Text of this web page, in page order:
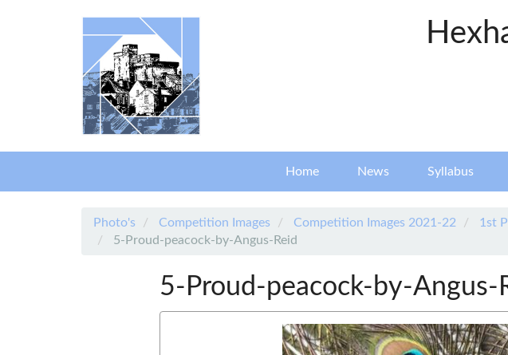
Home News Syllabus
Photo's Competition Images Competition Images 2021-22 1st
5-Proud-peacock-by-Angus-Reid
5-Proud-peacock-by-Angus-